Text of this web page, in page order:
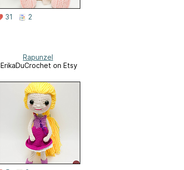
31 2
Rapunzel
ErikaDuCrochet on Etsy